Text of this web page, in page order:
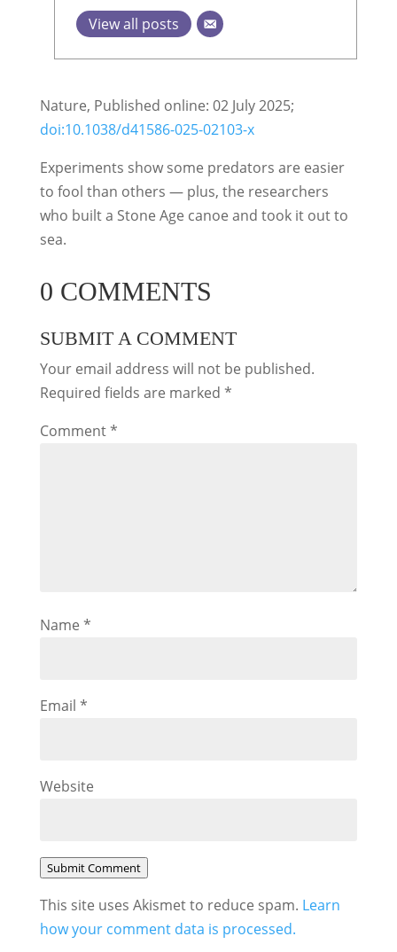
View all posts
Nature, Published online: 02 July 2025;
doi:10.1038/d41586-025-02103-x
Experiments show some predators are easier
to fool than others — plus, the researchers
who built a Stone Age canoe and took it out to
sea.
0 COMMENTS
SUBMIT A COMMENT
Your email address will not be published.
Required fields are marked *
Comment*
Name *
Email *
Website
Submit Comment
This site uses Akismet to reduce spam. Learn
how your comment data is processed.